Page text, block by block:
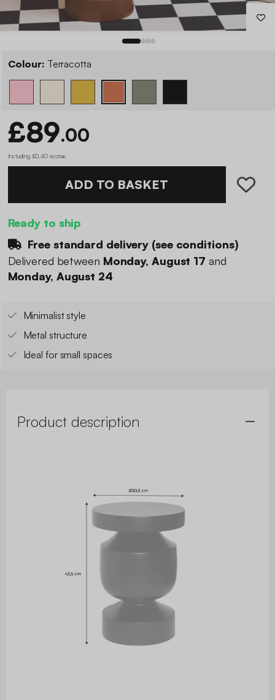
Colour: Terracotta
£89.00
Including £0.40 ecotax
ADD TO BASKET
Ready to ship
Free standard delivery (see conditions)
Delivered between Monday, August 17 and
Monday, August 24
Minimalist style
Metal structure
Ideal for small spaces
Product description